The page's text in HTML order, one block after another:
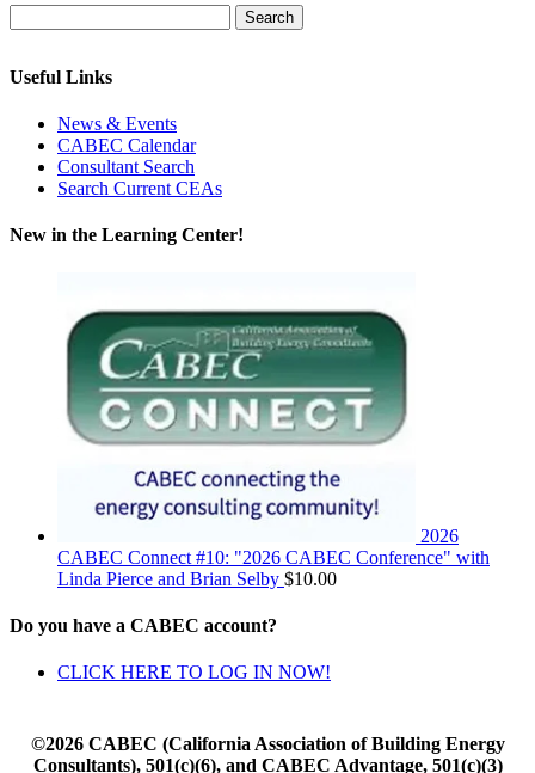
Useful Links
News & Events
CABEC Calendar
Consultant Search
Search Current CEAs
New in the Learning Center!
2026
CABEC Connect #10: "2026 CABEC Conference" with
Linda Pierce and Brian Selby $10.00
Do you have a CABEC account?
CLICK HERE TO LOG IN NOW!
©2026 CABEC (California Association of Building Energy
Consultants), 501(c)(6), and CABEC Advantage, 501(c)(3)